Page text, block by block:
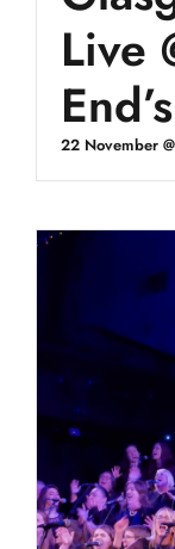
Live
22 November